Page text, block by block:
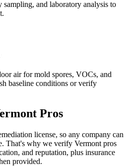
and laboratory analysis to
air for mold spores, VOCs, and
baseline conditions or verify
Pros
license, so any company can
That's why we verify Vermont pros
and reputation, plus insurance
provided.